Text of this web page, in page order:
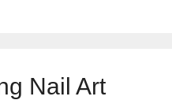
Nail Art